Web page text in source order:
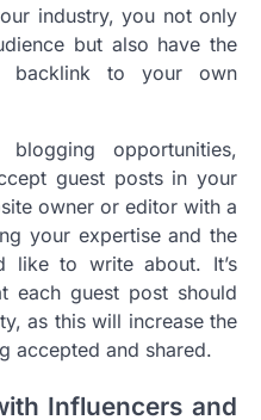
industry, you not only
but also have the
backlink to your own
opportunities,
guest posts in your
owner or editor with a
your expertise and the
like to write about. It’s
each guest post should
as this will increase the
accepted and shared.
Influencers and